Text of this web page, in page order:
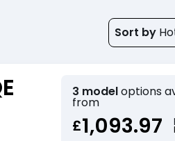
Sort by
3 modeloptions
from
£1,093.97